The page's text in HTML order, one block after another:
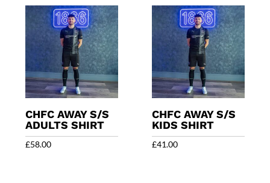
CHFC AWAY S/S
ADULTS SHIRT
£58.00
CHFC AWAY S/S
KIDS SHIRT
£41.00